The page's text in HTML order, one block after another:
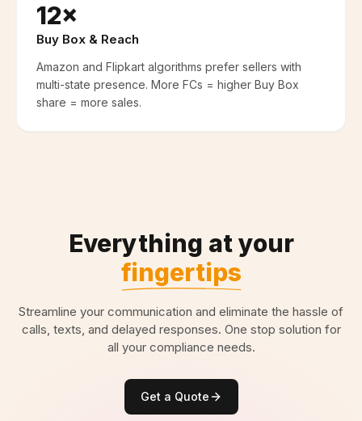
12×
Buy Box & Reach
Amazon and Flipkart algorithms prefer sellers with
multi-state presence. More FCs = higher Buy Box
share = more sales.
Everything at your
fingertips
Streamline your communication and eliminate the hassle of
calls, texts, and delayed responses. One stop solution for
all your compliance needs.
Get a Quote